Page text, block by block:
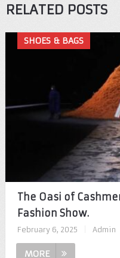
RELATED POSTS
SHOES & BAGS
The Oasi of
Fashion Show.
February 6, 2025 Admin
MORE